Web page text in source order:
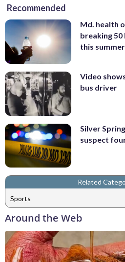
Recommended
Md. health
breaking
this summer
Video
bus driver
Silver
suspect
Related
Sports
Around the Web